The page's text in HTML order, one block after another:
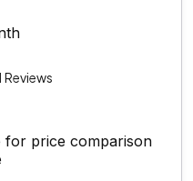
Reviews
for price comparison